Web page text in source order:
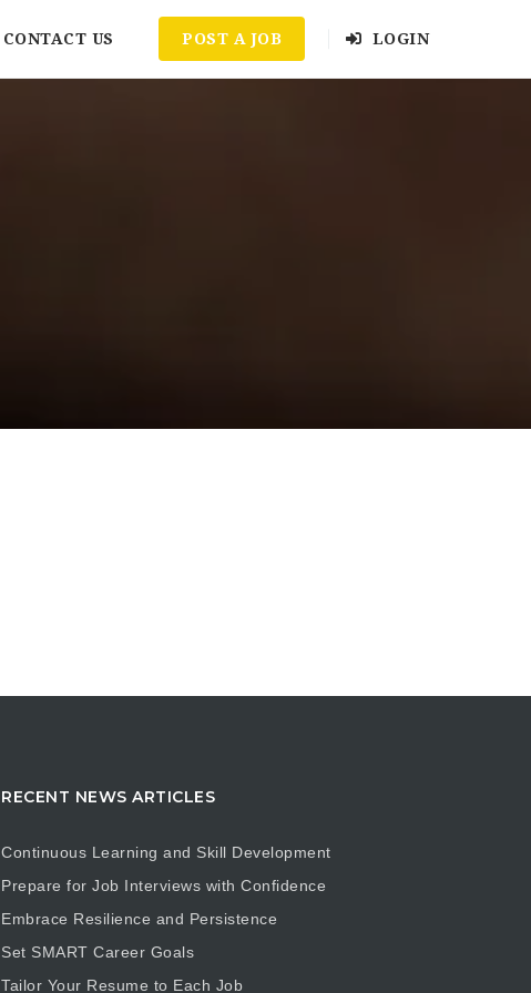
CONTACT US POST A JOB LOGIN
RECENT NEWS ARTICLES
Continuous Learning and Skill Development
Prepare for Job Interviews with Confidence
Embrace Resilience and Persistence
Set SMART Career Goals
Tailor Your Resume to Each Job